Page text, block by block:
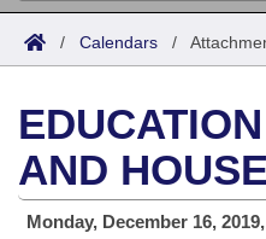
Search
Joint
House
Task Force
Acts
Search by Range
Advanced Search
Code Sections
Bills
Search by Range
Advanced Search
Calendars
Meetings and Events
Arkansas Law
/ Calendars /
AND HOUSE
Monday, December 16,